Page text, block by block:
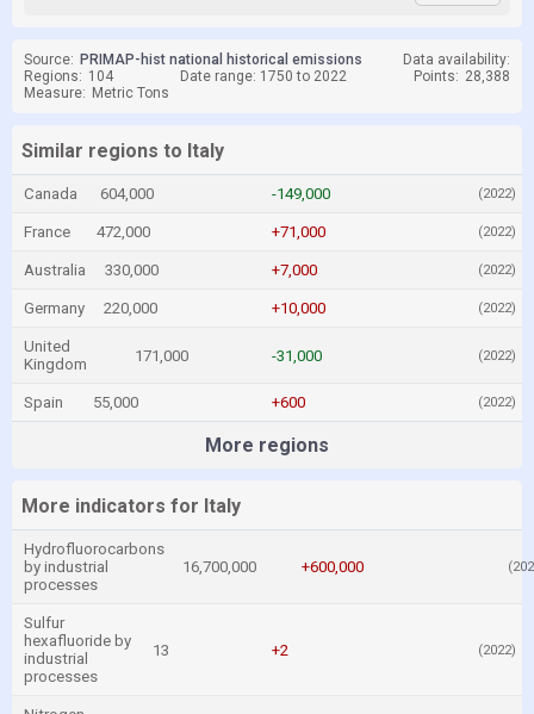
Source: PRIMAP-hist national historical emissions
Data availability:
Regions: 104 Date range: 1750 to 2022 Points: 28,388
Measure: Metric Tons
Similar regions to Italy
Canada 604,000 -149,000 (2022)
France 472,000 +71,000 (2022)
Australia 330,000 +7,000 (2022)
Germany 220,000 +10,000 (2022)
United
Kingdom
171,000 -31,000 (2022)
Spain 55,000 +600 (2022)
More regions
More indicators for Italy
Hydrofluorocarbons
by industrial
processes
16,700,000 +600,000
Sulfur
hexafluoride by
industrial
processes
13 +2 (2022)